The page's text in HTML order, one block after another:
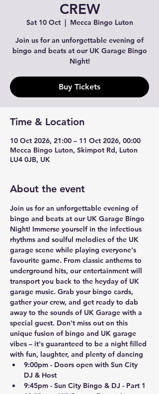
CREW
Sat 10 Oct
  |
Mecca Bingo Luton
Join us for an unforgettable evening of
bingo and beats at our UK Garage Bingo
Night!
Buy Tickets
Time & Location
10 Oct 2026, 21:00 – 11 Oct 2026, 00:00
Mecca Bingo Luton, Skimpot Rd, Luton
LU4 0JB, UK
About the event
Join us for an unforgettable evening of
bingo and beats at our UK Garage Bingo
Night! Immerse yourself in the infectious
rhythms and soulful melodies of the UK
garage scene while playing everyone's
favourite game. From classic anthems to
underground hits, our entertainment will
transport you back to the heyday of UK
garage music. Grab your bingo cards,
gather your crew, and get ready to dab
away to the sounds of UK Garage with a
special guest. Don't miss out on this
unique fusion of bingo and UK garage
vibes – it's guaranteed to be a night filled
with fun, laughter, and plenty of dancing
9:00pm - Doors open with Sun City
DJ & Host
9:45pm - Sun City Bingo & DJ - Part 1